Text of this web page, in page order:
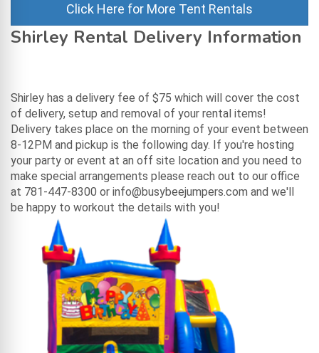
Click Here for More Tent Rentals
Shirley Rental Delivery Information
Shirley has a delivery fee of $75 which will cover the cost
of delivery, setup and removal of your rental items!
Delivery takes place on the morning of your event between
8-12PM and pickup is the following day. If you're hosting
your party or event at an off site location and you need to
make special arrangements please reach out to our office
at 781-447-8300 or info@busybeejumpers.com and we'll
be happy to workout the details with you!